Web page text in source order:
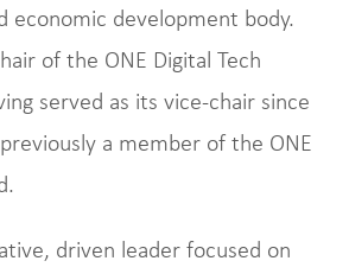
economic development body.
of the ONE Digital Tech
served as its vice-chair since
a member of the ONE
driven leader focused on